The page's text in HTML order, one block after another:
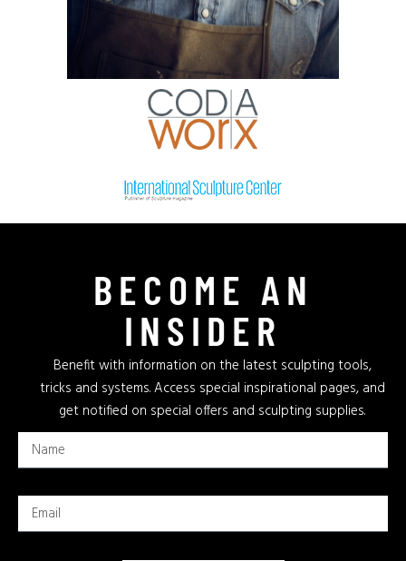
BECOME AN
INSIDER
Benefit with information on the latest sculpting tools,
tricks and systems. Access special inspirational pages, and
get notified on special offers and sculpting supplies.